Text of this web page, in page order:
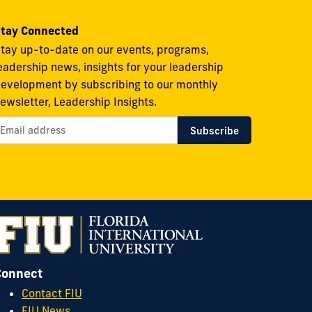
Connected
up-to-date on our events, programs,
news, insights for your leadership
by subscribing to our monthly
Leadership Insights.
Contact FIU